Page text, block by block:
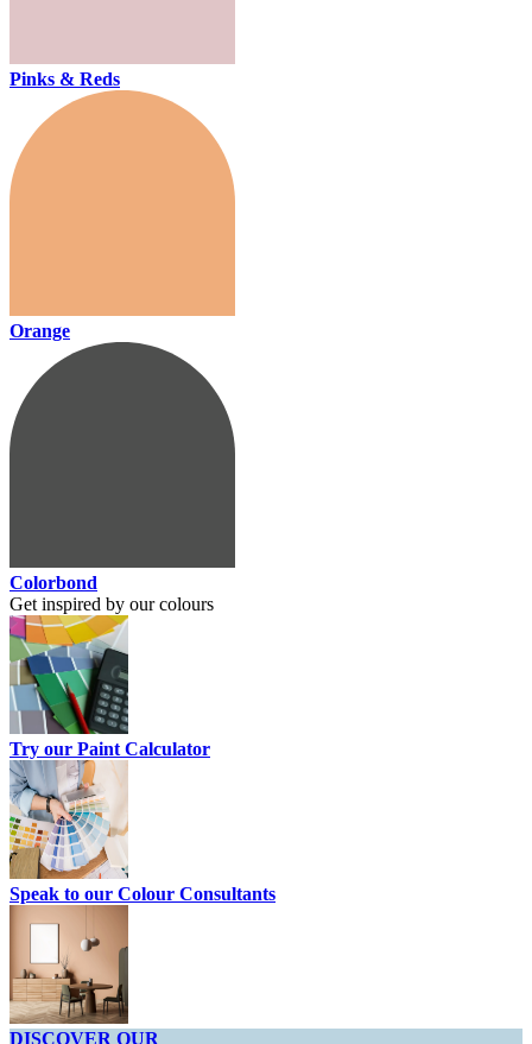
Pinks & Reds
Orange
Colorbond
Get inspired by our colours
Try our Paint Calculator
Speak to our Colour Consultants
DISCOVER OUR